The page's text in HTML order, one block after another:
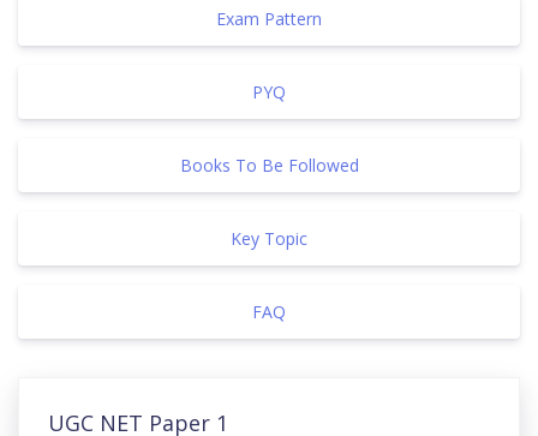
Exam Pattern
PYQ
Books To Be Followed
Key Topic
FAQ
UGC NET Paper 1